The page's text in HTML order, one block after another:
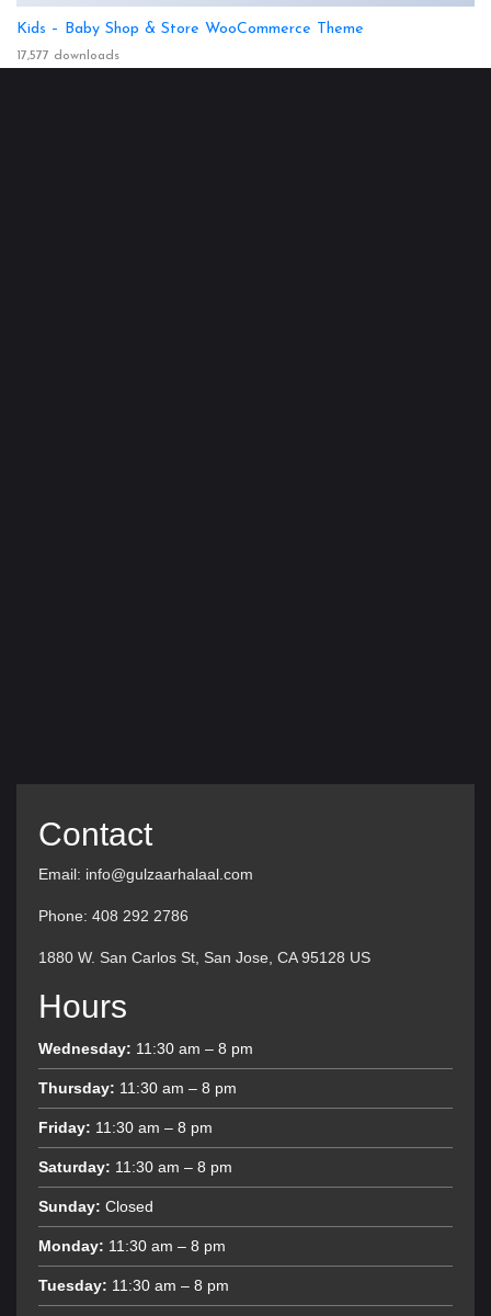
Kids – Baby Shop & Store WooCommerce Theme
17,577 downloads
Contact
Email: info@gulzaarhalaal.com
Phone: 408 292 2786
1880 W. San Carlos St, San Jose, CA 95128 US
Hours
Wednesday: 11:30 am – 8 pm
Thursday: 11:30 am – 8 pm
Friday: 11:30 am – 8 pm
Saturday: 11:30 am – 8 pm
Sunday: Closed
Monday: 11:30 am – 8 pm
Tuesday: 11:30 am – 8 pm